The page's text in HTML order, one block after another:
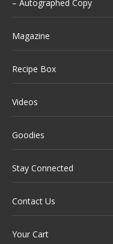
– Autographed Copy
Magazine
Recipe Box
Videos
Goodies
Stay Connected
Contact Us
Your Cart